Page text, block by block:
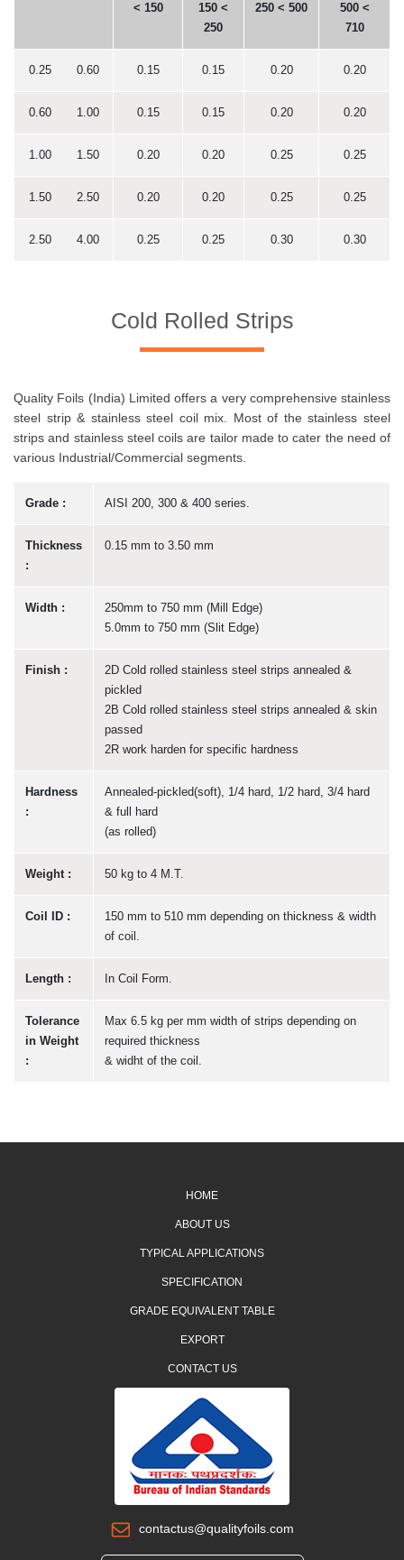
< 150
150 <
250
250 < 500
500 <
710
0.25 0.60 0.15 0.15 0.20 0.20
0.60 1.00 0.15 0.15 0.20 0.20
1.00 1.50 0.20 0.20 0.25 0.25
1.50 2.50 0.20 0.20 0.25 0.25
2.50 4.00 0.25 0.25 0.30 0.30
Cold Rolled Strips
Quality Foils (India) Limited offers a very comprehensive stainless
steel strip & stainless steel coil mix. Most of the stainless steel
strips and stainless steel coils are tailor made to cater the need of
various Industrial/Commercial segments.
Grade : AISI 200, 300 & 400 series.
Thickness
:
0.15 mm to 3.50 mm
Width :
250mm to 750 mm (Mill Edge)
5.0mm to 750 mm (Slit Edge)
Finish :
2D Cold rolled stainless steel strips annealed &
pickled
2B Cold rolled stainless steel strips annealed & skin
passed
2R work harden for specific hardness
Hardness
:
Annealed-pickled(soft), 1/4 hard, 1/2 hard, 3/4 hard
& full hard
(as rolled)
Weight : 50 kg to 4 M.T.
Coil ID :
150 mm to 510 mm depending on thickness & width
of coil.
Length : In Coil Form.
Tolerance
in Weight
:
Max 6.5 kg per mm width of strips depending on
required thickness
& widht of the coil.
HOME
ABOUT US
TYPICAL APPLICATIONS
SPECIFICATION
GRADE EQUIVALENT TABLE
EXPORT
CONTACT US
contactus@qualityfoils.com